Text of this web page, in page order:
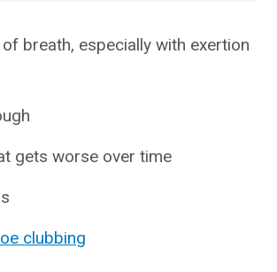
breath, especially with exertion
gets worse over time
clubbing